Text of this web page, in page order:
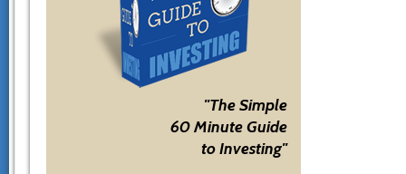
"The Simple
60 Minute Guide
to Investing"